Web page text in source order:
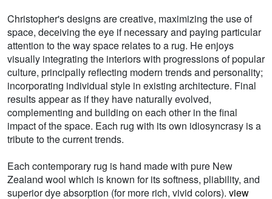
Christopher's designs are creative, maximizing the use of
space, deceiving the eye if necessary and paying particular
attention to the way space relates to a rug. He enjoys
visually integrating the interiors with progressions of popular
culture, principally reflecting modern trends and personality;
incorporating individual style in existing architecture. Final
results appear as if they have naturally evolved,
complementing and building on each other in the final
impact of the space. Each rug with its own idiosyncrasy is a
tribute to the current trends.
Each contemporary rug is hand made with pure New
Zealand wool which is known for its softness, pliability, and
superior dye absorption (for more rich, vivid colors). view